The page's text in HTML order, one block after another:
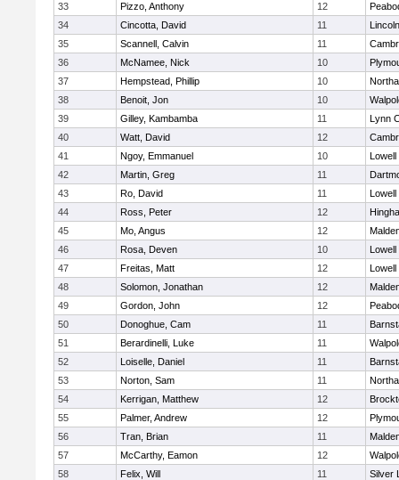
33
Pizzo, Anthony 12
34
Cincotta, David 11
35
Scannell, Calvin 11
36
McNamee, Nick 10
37
Hempstead, Phillip 10
38
Benoit, Jon 10
39
Gilley, Kambamba 11
Lynn
40
Watt, David 12
41
Ngoy, Emmanuel 10
Lowell
42
Martin, Greg 11
43
Ro, David 11
Lowell
44
Ross, Peter 12
45
Mo, Angus 12
46
Rosa, Deven 10
Lowell
47
Freitas, Matt 12
Lowell
48
Solomon, Jonathan 12
49
Gordon, John 12
50
Donoghue, Cam 11
51
Berardinelli, Luke 11
52
Loiselle, Daniel 11
53
Norton, Sam 11
54
Kerrigan, Matthew 12
55
Palmer, Andrew 12
56
Tran, Brian 11
57
McCarthy, Eamon 12
58
Felix, Will 11
Silver